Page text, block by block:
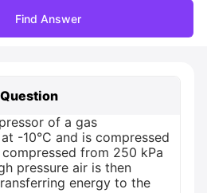
Find Answer
Question
of a gas
-10°C and is compressed
from 250 kPa
pressure air is then
energy to the